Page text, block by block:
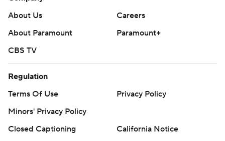
About Us
Careers
About Paramount
Paramount+
CBS TV
Regulation
Terms Of Use
Privacy Policy
Minors' Privacy Policy
Closed Captioning
California Notice